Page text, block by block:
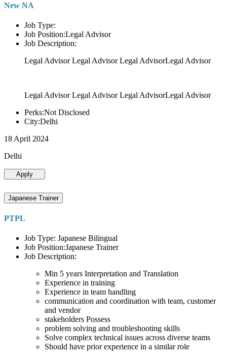
New NA
Job Type:
Job Position:Legal Advisor
Job Description:
Legal Advisor Legal Advisor Legal AdvisorLegal Advisor
Legal Advisor Legal Advisor Legal AdvisorLegal Advisor
Perks:Not Disclosed
City:Delhi
18 April 2024
Delhi
Apply
Japanese Trainer
PTPL
Job Type: Japanese Bilingual
Job Position:Japanese Trainer
Job Description:
Min 5 years Interpretation and Translation
Experience in training
Experience in team handling
communication and coordination with team, customer
and vendor
stakeholders Possess
problem solving and troubleshooting skills
Solve complex technical issues across diverse teams
Should have prior experience in a similar role